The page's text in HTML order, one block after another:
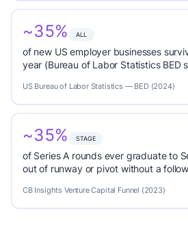
~35% ALL
of new US employer businesses
year (Bureau of Labor Statistics BED
US Bureau of Labor Statistics — BED (2024)
~35% STAGE
of Series A rounds ever graduate to
out of runway or pivot without a
CB Insights Venture Capital Funnel (2023)